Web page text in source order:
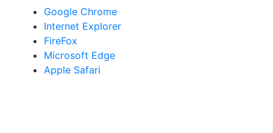
Google Chrome
Internet Explorer
FireFox
Microsoft Edge
Apple Safari